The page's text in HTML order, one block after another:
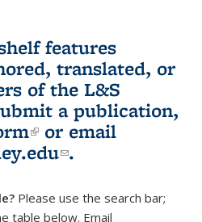
features
translated, or
of the L&S
a publication,
(link is external)
or email
(link sends e-
.
Please use the search bar;
table below. Email